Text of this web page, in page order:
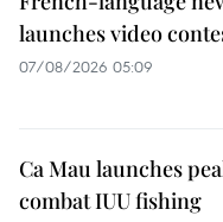
launches video
07/08/2026 05:09
Ca Mau launches
combat IUU fishing